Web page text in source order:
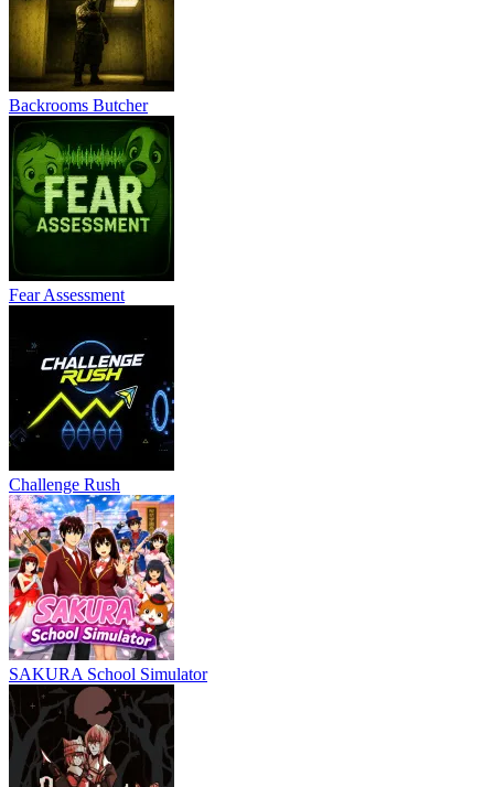
Backrooms Butcher
Fear Assessment
Challenge Rush
SAKURA School Simulator